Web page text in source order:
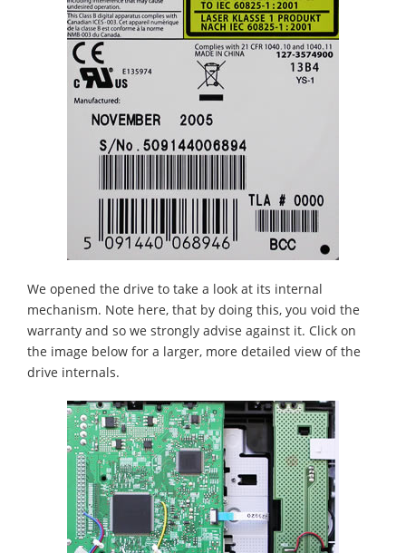
We opened the drive to take a look at its internal
mechanism. Note here, that by doing this, you void the
warranty and so we strongly advise against it. Click on
the image below for a larger, more detailed view of the
drive internals.